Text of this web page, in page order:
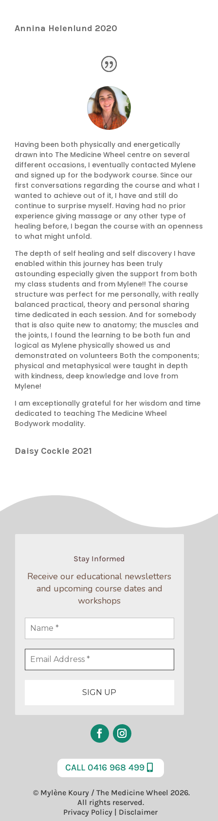
Annina Helenlund 2020
Having been both physically and energetically
drawn into The Medicine Wheel centre on several
different occasions, I eventually contacted Mylene
and signed up for the bodywork course. Since our
first conversations regarding the course and what I
wanted to achieve out of it, I have and still do
continue to surprise myself. Having had no prior
experience giving massage or any other type of
healing before, I began the course with an openness
to what might unfold.
The depth of self healing and self discovery I have
enabled within this journey has been truly
astounding especially given the support from both
my class students and from Mylene!! The course
structure was perfect for me personally, with really
balanced practical, theory and personal sharing
time dedicated in each session. And for somebody
that is also quite new to anatomy; the muscles and
the joints, I found the learning to be both fun and
logical as Mylene physically showed us and
demonstrated on volunteers Both the components;
physical and metaphysical were taught in depth
with kindness, deep knowledge and love from
Mylene!
I am exceptionally grateful for her wisdom and time
dedicated to teaching The Medicine Wheel
Bodywork modality.
Daisy Cockle 2021
Stay Informed
Receive our educational newsletters
and upcoming course dates and
workshops
CALL 0416 968 499
© Mylène Koury / The Medicine Wheel 2026.
All rights reserved.
Privacy Policy | Disclaimer